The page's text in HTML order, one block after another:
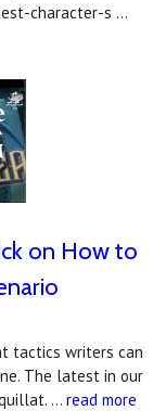
character-s …
on How to
tactics writers can
The latest in our
… read more